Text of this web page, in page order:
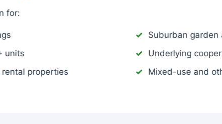
for:
Suburban garden
units
Underlying
properties
Mixed-use and